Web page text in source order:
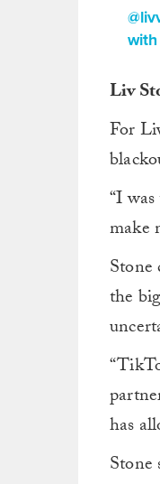
with
Liv
For
“I
make
the
has
Stone